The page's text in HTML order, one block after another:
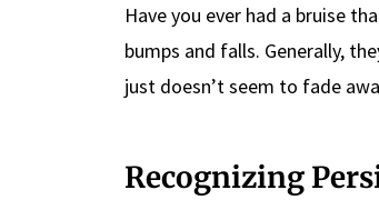
Have you ever had a bruise
bumps and falls. Generally,
just doesn’t seem to fade
Recognizing